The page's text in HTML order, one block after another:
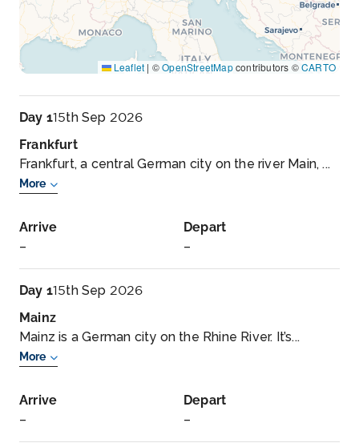
Leaflet | ©OpenStreetMapcontributors ©CARTO
Day 115th Sep 2026
Frankfurt
Frankfurt, a central German city on the river Main, ...
More
Arrive
–
Depart
–
Day 115th Sep 2026
Mainz
Mainz is a German city on the Rhine River. It’s...
More
Arrive
–
Depart
–